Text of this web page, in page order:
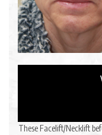
These Facelift/Necklift